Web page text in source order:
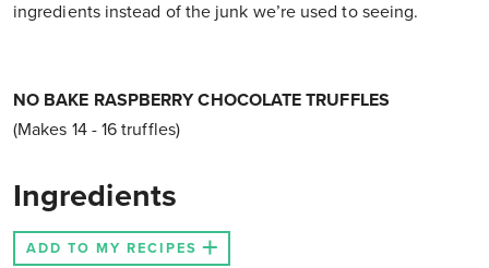
ingredients instead of the junk we’re used to seeing.
NO BAKE RASPBERRY CHOCOLATE TRUFFLES
(Makes 14 - 16 truffles)
Ingredients
ADD TO MY RECIPES